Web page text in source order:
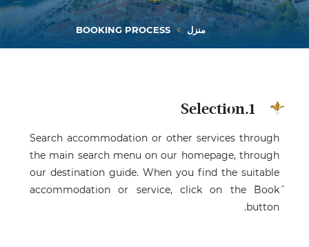
منزل BOOKING PROCESS
1.Selection
Search accommodation or other services through
the main search menu on our homepage, through
our destination guide. When you find the suitable
accommodation or service, click on the ˝Book˝
button.